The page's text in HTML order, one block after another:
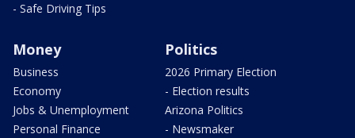
- Safe Driving Tips
Money
Business
Economy
Jobs & Unemployment
Personal Finance
Politics
2026 Primary Election
- Election results
Arizona Politics
- Newsmaker